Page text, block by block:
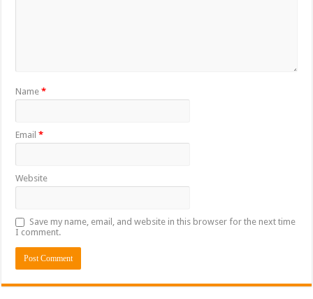
Name*
Email*
Website
Save my name, email, and website in this browser for the next time
I comment.